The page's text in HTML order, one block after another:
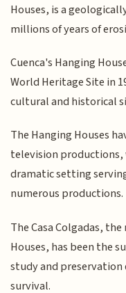
Houses, is a
millions of years of
Cuenca's Hanging
World Heritage Site in
cultural and historical
The Hanging Houses
television
dramatic setting
numerous productions.
The Casa Colgadas,
Houses, has been the
study and
survival.